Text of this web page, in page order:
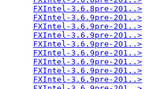
FXIntel-3.6.8pre-201..>
FXIntel-3.6.9pre-201..>
FXIntel-3.6.9pre-201..>
FXIntel-3.6.9pre-201..>
FXIntel-3.6.9pre-201..>
FXIntel-3.6.9pre-201..>
FXIntel-3.6.9pre-201..>
FXIntel-3.6.9pre-201..>
FXIntel-3.6.9pre-201..>